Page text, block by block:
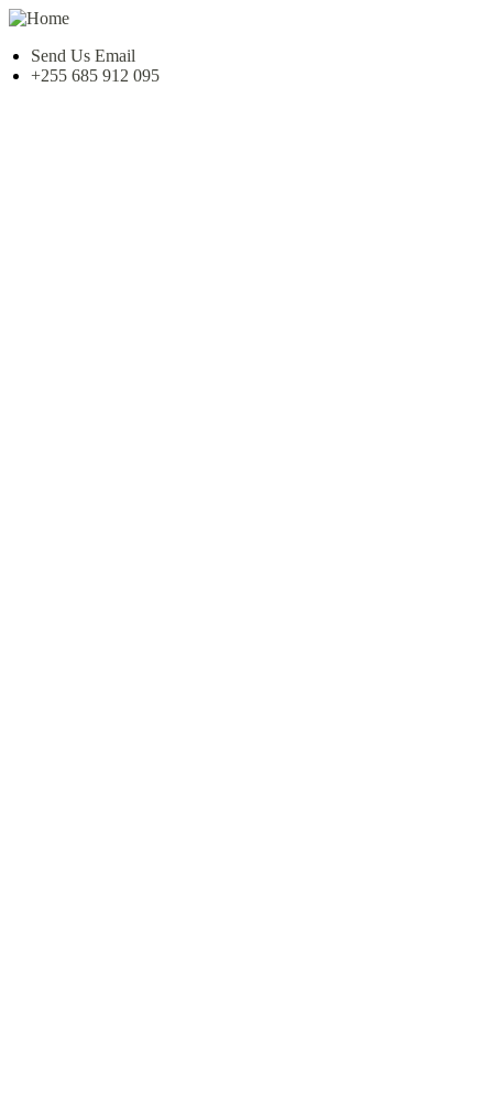
Send Us Email
+255 685 912 095